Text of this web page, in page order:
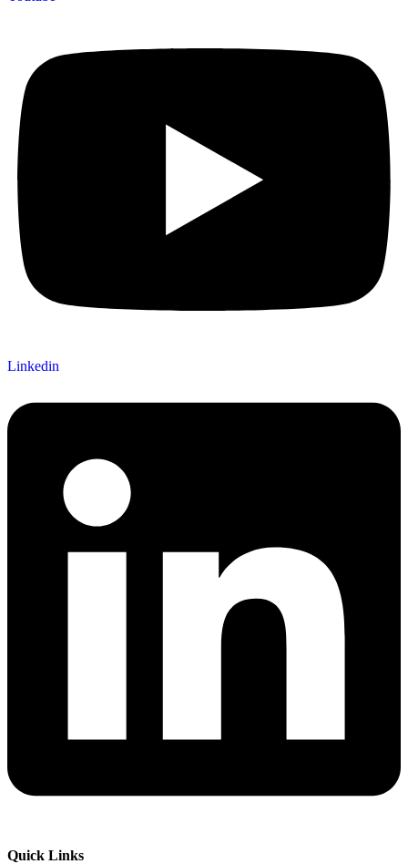
Linkedin
Quick Links